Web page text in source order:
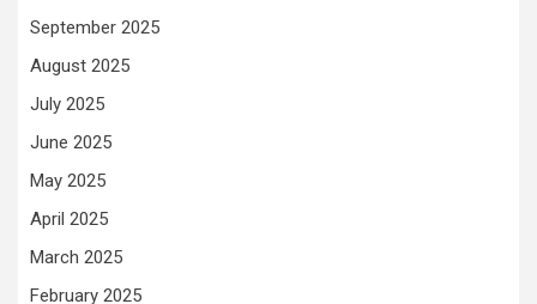
September 2025
August 2025
July 2025
June 2025
May 2025
April 2025
March 2025
February 2025